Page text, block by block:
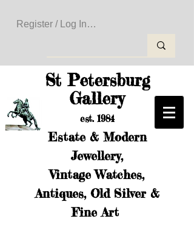
Register / Log In to Create Your Wishlist
St Petersburg
Gallery
est. 1984
Estate & Modern
Jewellery,
Vintage Watches,
Antiques, Old Silver &
Fine Art